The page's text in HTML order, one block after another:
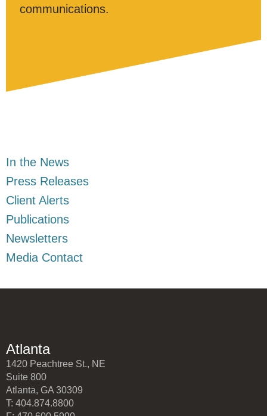
In the News
Press Releases
Client Alerts
Publications
Newsletters
Media Contact
communications.
Atlanta
1420 Peachtree St., NE
Suite 800
Atlanta, GA 30309
T: 404.874.8800